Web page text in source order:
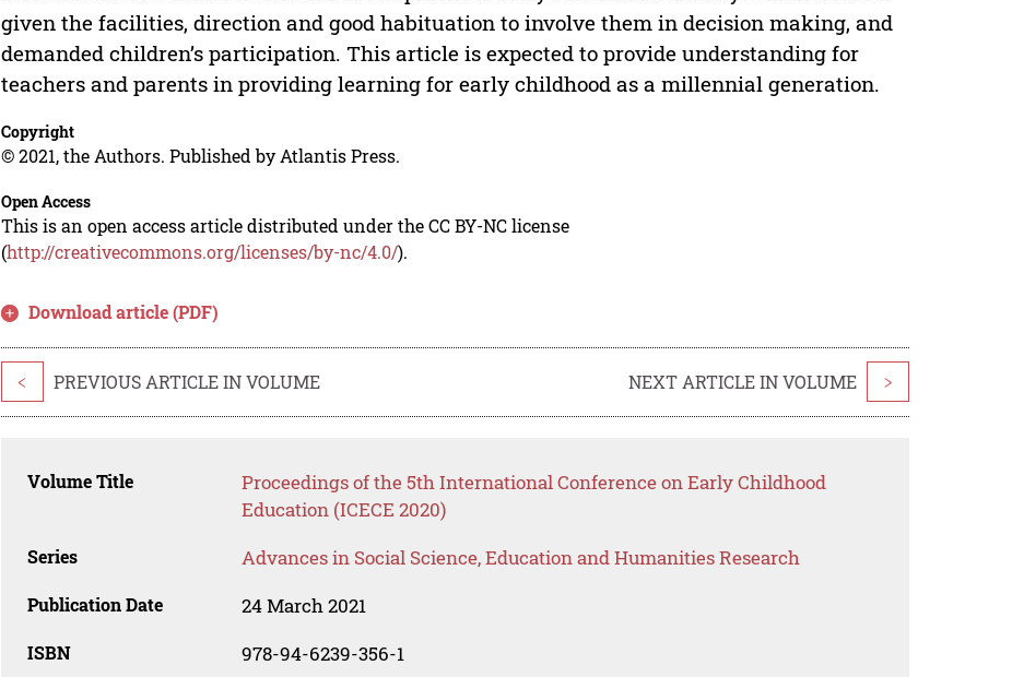
given the facilities, direction and good habituation to involve them in decision making, and
demanded children’s participation. This article is expected to provide understanding for
teachers and parents in providing learning for early childhood as a millennial generation.
Copyright
© 2021, the Authors. Published by Atlantis Press.
Open Access
This is an open access article distributed under the CC BY-NC license
(http://creativecommons.org/licenses/by-nc/4.0/).
Download article (PDF)
< PREVIOUS ARTICLE IN VOLUME NEXT ARTICLE IN VOLUME >
Volume Title
Proceedings of the 5th International Conference on Early Childhood
Education (ICECE 2020)
Series Advances in Social Science, Education and Humanities Research
Publication Date 24 March 2021
ISBN 978-94-6239-356-1